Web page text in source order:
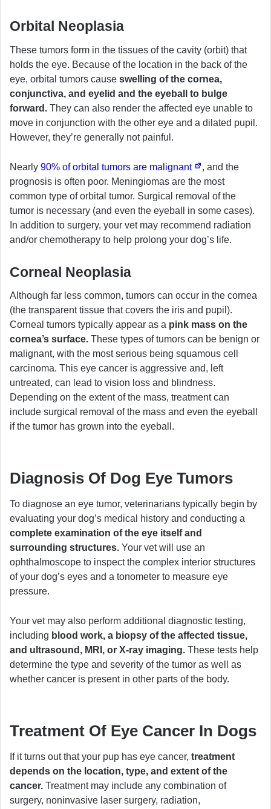
Orbital Neoplasia
These tumors form in the tissues of the cavity (orbit) that
holds the eye. Because of the location in the back of the
eye, orbital tumors cause swelling of the cornea,
conjunctiva, and eyelid and the eyeball to bulge
forward. They can also render the affected eye unable to
move in conjunction with the other eye and a dilated pupil.
However, they’re generally not painful.
Nearly 90% of orbital tumors are malignant
, and the
prognosis is often poor. Meningiomas are the most
common type of orbital tumor. Surgical removal of the
tumor is necessary (and even the eyeball in some cases).
In addition to surgery, your vet may recommend radiation
and/or chemotherapy to help prolong your dog’s life.
Corneal Neoplasia
Although far less common, tumors can occur in the cornea
(the transparent tissue that covers the iris and pupil).
Corneal tumors typically appear as a pink mass on the
cornea’s surface. These types of tumors can be benign or
malignant, with the most serious being squamous cell
carcinoma. This eye cancer is aggressive and, left
untreated, can lead to vision loss and blindness.
Depending on the extent of the mass, treatment can
include surgical removal of the mass and even the eyeball
if the tumor has grown into the eyeball.
Diagnosis Of Dog Eye Tumors
To diagnose an eye tumor, veterinarians typically begin by
evaluating your dog’s medical history and conducting a
complete examination of the eye itself and
surrounding structures. Your vet will use an
ophthalmoscope to inspect the complex interior structures
of your dog’s eyes and a tonometer to measure eye
pressure.
Your vet may also perform additional diagnostic testing,
including blood work, a biopsy of the affected tissue,
and ultrasound, MRI, or X-ray imaging. These tests help
determine the type and severity of the tumor as well as
whether cancer is present in other parts of the body.
Treatment Of Eye Cancer In Dogs
If it turns out that your pup has eye cancer, treatment
depends on the location, type, and extent of the
cancer. Treatment may include any combination of
surgery, noninvasive laser surgery, radiation,